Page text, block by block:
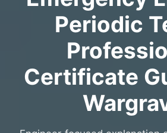
Periodic
Certificate